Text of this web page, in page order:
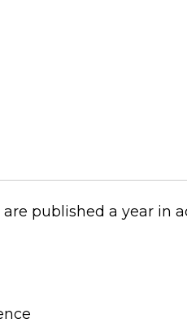
published a year in